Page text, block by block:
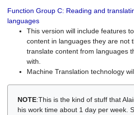
Function Group C: Reading and
languages
This version will include features
content in languages they are not
translate content from languages
with.
Machine Translation technology
NOTE:This is the kind of stuff that
his work time about 1 day per week.